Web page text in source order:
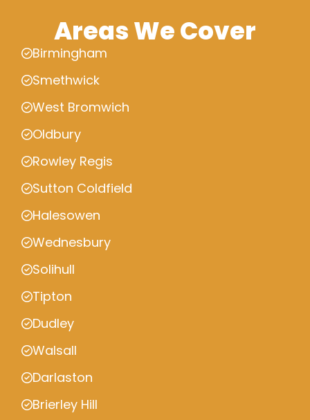
Areas We Cover
Birmingham
Smethwick
West Bromwich
Oldbury
Rowley Regis
Sutton Coldfield
Halesowen
Wednesbury
Solihull
Tipton
Dudley
Walsall
Darlaston
Brierley Hill